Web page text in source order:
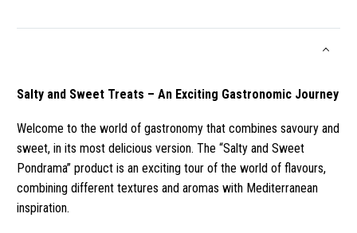
Salty and Sweet Treats – An Exciting Gastronomic Journey
Welcome to the world of gastronomy that combines savoury and
sweet, in its most delicious version. The “Salty and Sweet
Pondrama” product is an exciting tour of the world of flavours,
combining different textures and aromas with Mediterranean
inspiration.